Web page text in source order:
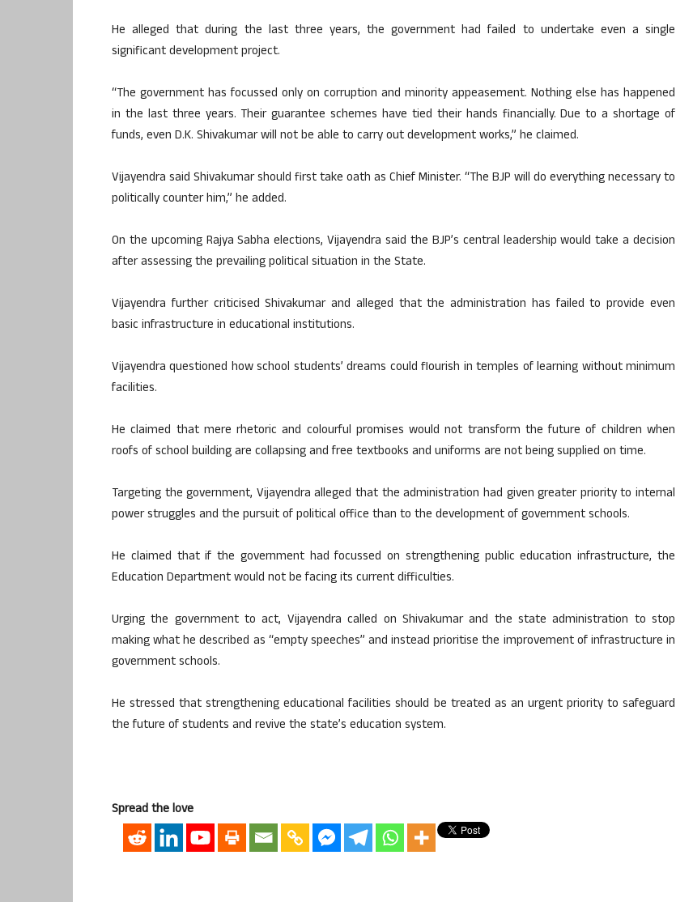
He alleged that during the last three years, the government had failed to undertake even a single
significant development project.
“The government has focussed only on corruption and minority appeasement. Nothing else has happened
in the last three years. Their guarantee schemes have tied their hands financially. Due to a shortage of
funds, even D.K. Shivakumar will not be able to carry out development works,” he claimed.
Vijayendra said Shivakumar should first take oath as Chief Minister. “The BJP will do everything necessary to
politically counter him,” he added.
On the upcoming Rajya Sabha elections, Vijayendra said the BJP’s central leadership would take a decision
after assessing the prevailing political situation in the State.
Vijayendra further criticised Shivakumar and alleged that the administration has failed to provide even
basic infrastructure in educational institutions.
Vijayendra questioned how school students’ dreams could flourish in temples of learning without minimum
facilities.
He claimed that mere rhetoric and colourful promises would not transform the future of children when
roofs of school building are collapsing and free textbooks and uniforms are not being supplied on time.
Targeting the government, Vijayendra alleged that the administration had given greater priority to internal
power struggles and the pursuit of political office than to the development of government schools.
He claimed that if the government had focussed on strengthening public education infrastructure, the
Education Department would not be facing its current difficulties.
Urging the government to act, Vijayendra called on Shivakumar and the state administration to stop
making what he described as “empty speeches” and instead prioritise the improvement of infrastructure in
government schools.
He stressed that strengthening educational facilities should be treated as an urgent priority to safeguard
the future of students and revive the state’s education system.
Spread the love